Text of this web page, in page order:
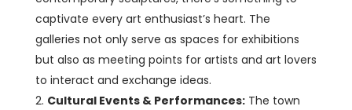
captivate every art enthusiast’s heart. The
galleries not only serve as spaces for exhibitions
but also as meeting points for artists and art lovers
to interact and exchange ideas.
Cultural Events & Performances:The town